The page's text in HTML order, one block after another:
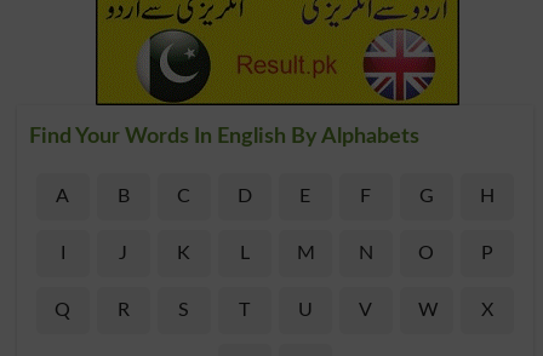
Find Your Words In English By Alphabets
A B C D E F G H
J K L M N O P
Q R S T U V W X